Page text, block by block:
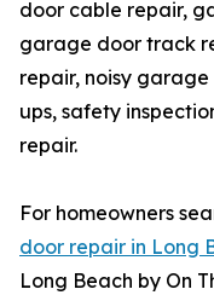
door cable repair,
garage door track
repair, noisy
ups, safety
repair.
For homeowners
door repair in Long
Long Beach by On